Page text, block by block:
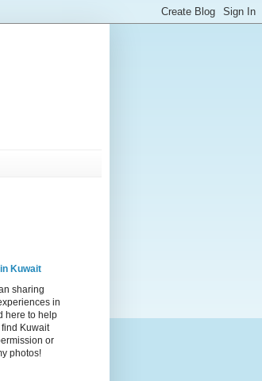
Kuwait
sharing
in
here to help
Kuwait
or
photos!